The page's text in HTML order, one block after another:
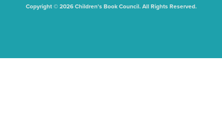
Copyright © 2026 Children's Book Council. All Rights Reserved.